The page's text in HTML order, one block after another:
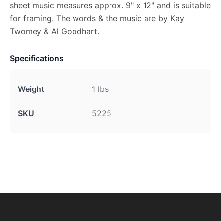
sheet music measures approx. 9" x 12" and is suitable
for framing. The words & the music are by Kay
Twomey & Al Goodhart.
Specifications
Weight 1 lbs
SKU 5225